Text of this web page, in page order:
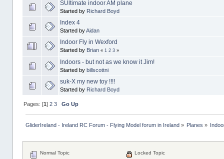
SUltimate indoor AM plane
Started by Richard Boyd
Index 4
Started byAidan
Indoor Fly in Wexford
Started by Brian « 1 2 3»
Indoors - but not as we know it Jim!
Started by billscottni
suk-X my new toy !!!!
Started by Richard Boyd
Pages: [1] 2 3 Go Up
GliderIreland - Ireland RC Forum - Flying Model forum in Ireland» Planes »
Normal Topic
Locked Topic